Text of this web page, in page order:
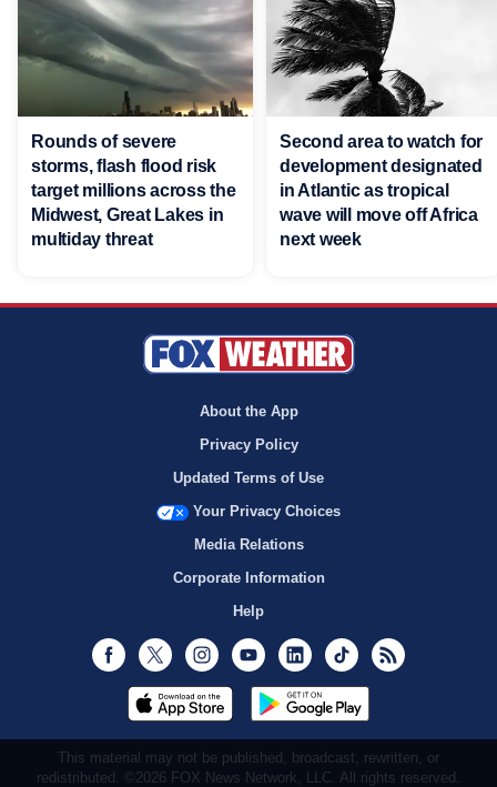
Rounds of severe
storms, flash flood risk
target millions across the
Midwest, Great Lakes in
multiday threat
Second area to watch for
development designated
in Atlantic as tropical
wave will move off Africa
next week
About the App
Privacy Policy
Updated Terms of Use
Your Privacy Choices
Media Relations
Corporate Information
Help
Facebook
Twitter InstagramYoutubeLinkedInTikTok
This material may not be published, broadcast, rewritten, or
redistributed. ©2026 FOX News Network, LLC. All rights reserved.